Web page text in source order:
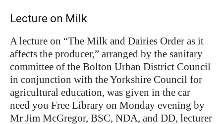
Lecture on Milk
A lecture on “The Milk and Dairies Order as it
affects the producer,” arranged by the sanitary
committee of the Bolton Urban District Council
in conjunction with the Yorkshire Council for
agricultural education, was given in the car
need you Free Library on Monday evening by
Mr Jim McGregor, BSC, NDA, and DD, lecturer